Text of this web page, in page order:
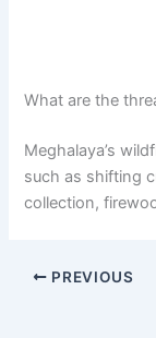
What are the
Meghalaya’s
such as shifting
collection,
PREVIOUS